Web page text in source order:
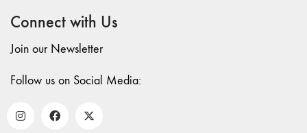
Connect with Us
Join our Newsletter
Follow us on Social Media: